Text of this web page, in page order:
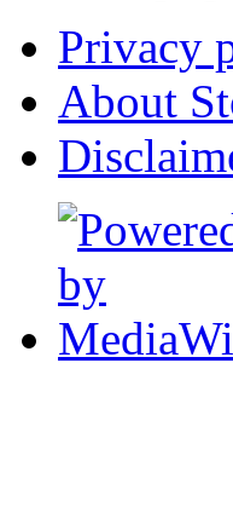
Privacy
About